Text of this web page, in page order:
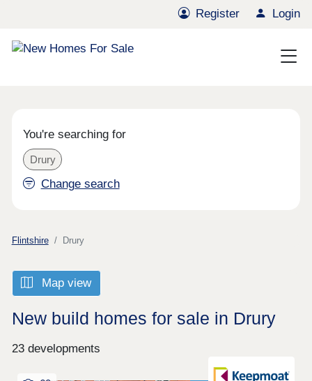
Register Login
You're searching for
Drury
Change search
Flintshire Drury
Map view
New build homes for sale in Drury
23 developments